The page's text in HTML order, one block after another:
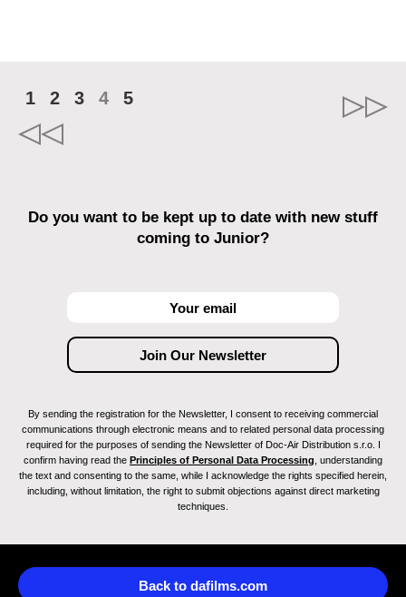
1 2 3 4 5
Do you want to be kept up to date with new stuff
coming to Junior?
By sending the registration for the Newsletter, I consent to receiving commercial
communications through electronic means and to related personal data processing
required for the purposes of sending the Newsletter of Doc-Air Distribution s.r.o. I
confirm having read the Principles of Personal Data Processing , understanding
the text and consenting to the same, while I acknowledge the rights specified herein,
including, without limitation, the right to submit objections against direct marketing
techniques.
Back to dafilms.com